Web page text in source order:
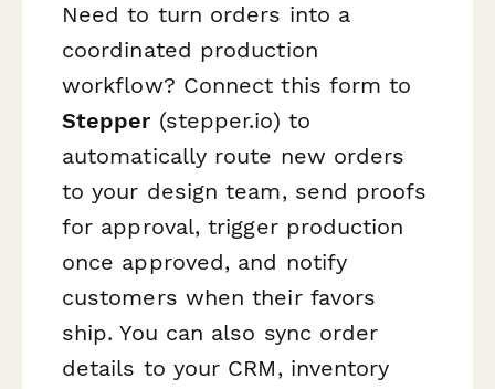
Need to turn orders into a
coordinated production
workflow? Connect this form to
Stepper(stepper.io) to
automatically route new orders
to your design team, send proofs
for approval, trigger production
once approved, and notify
customers when their favors
ship. You can also sync order
details to your CRM, inventory